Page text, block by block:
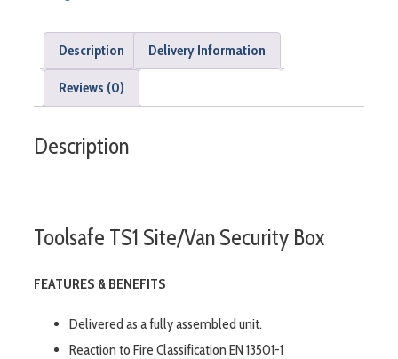
Description Delivery Information
Reviews (0)
Description
Toolsafe TS1 Site/Van Security Box
FEATURES & BENEFITS
Delivered as a fully assembled unit.
Reaction to Fire Classification EN 13501-1